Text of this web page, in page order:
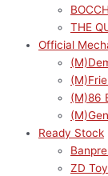
THE
Official
(M)86
Ready Stock
ZD